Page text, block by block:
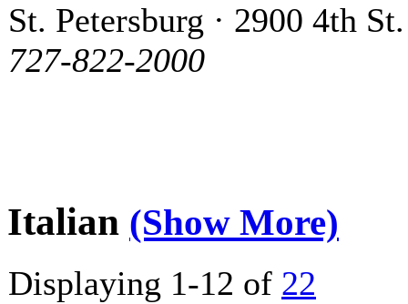
St. Petersburg · 2900 4th
727-822-2000
Italian (Show More)
Displaying 1-12 of 22